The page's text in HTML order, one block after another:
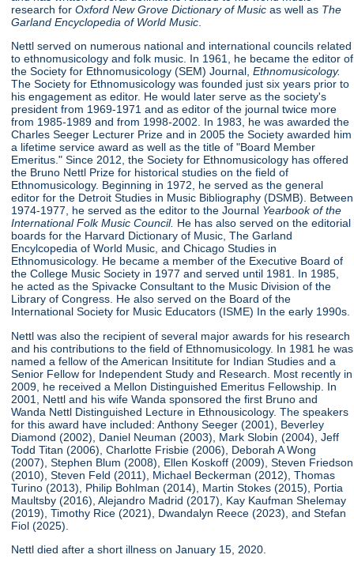
research forOxford New Grove Dictionary of Music as well as The
Garland Encyclopedia of World Music
Nettl served on numerous national and international councils related
to ethnomusicology and folk music. In 1961, he became the editor of
the Society for Ethnomusicology (SEM) Journal,Ethnomusicology.
The Society for Ethnomusicology was founded just six years prior to
his engagement as editor. He would later serve as the society's
president from 1969-1971 and as editor of the journal twice more
from 1985-1989 and from 1998-2002. In 1983, he was awarded the
Charles Seeger Lecturer Prize and in 2005 the Society awarded him
a lifetime service award as well as the title of "Board Member
Emeritus." Since 2012, the Society for Ethnomusicology has offered
the Bruno Nettl Prize for historical studies on the field of
Ethnomusicology. Beginning in 1972, he served as the general
editor for the Detroit Studies in Music Bibliography (DSMB). Between
1974-1977, he served as the editor to the Journal Yearbook of the
International Folk Music Council. He has also served on the editorial
boards for the Harvard Dictionary of Music, The Garland
Encylcopedia of World Music, and Chicago Studies in
Ethnomusicology. He became a member of the Executive Board of
the College Music Society in 1977 and served until 1981. In 1985,
he acted as the Spivacke Consultant to the Music Division of the
Library of Congress. He also served on the Board of the
International Society for Music Educators (ISME) In the early 1990s.
Nettl was also the recipient of several major awards for his research
and his contributions to the field of Ethnomusicology. In 1981 he was
named a fellow of the American Insititute for Indian Studies and a
Senior Fellow for Independent Study and Research. Most recently in
2009, he received a Mellon Distinguished Emeritus Fellowship. In
2001, Nettl and his wife Wanda sponsored the first Bruno and
Wanda Nettl Distinguished Lecture in Ethnousicology. The speakers
for this award have included: Anthony Seeger (2001), Beverley
Diamond (2002), Daniel Neuman (2003), Mark Slobin (2004), Jeff
Todd Titan (2006), Charlotte Frisbie (2006), Deborah A Wong
(2007), Stephen Blum (2008), Ellen Koskoff (2009), Steven Friedson
(2010), Steven Feld (2011), Michael Beckerman (2012), Thomas
Turino (2013), Philip Bohlman (2014), Martin Stokes (2015), Portia
Maultsby (2016), Alejandro Madrid (2017), Kay Kaufman Shelemay
(2019), Timothy Rice (2021), Dwandalyn Reece (2023), and Stefan
Fiol (2025).
Nettl died after a short illness on January 15, 2020.